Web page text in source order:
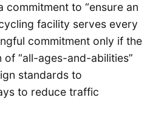
commitment to “ensure an
facility serves every
commitment only if the
“all-ages-and-abilities”
standards to
to reduce traffic